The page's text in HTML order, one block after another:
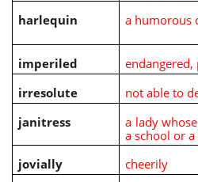
harlequin
a humorous
imperiled
irresolute
not able to
janitress
a lady
a school or
jovially
cheerily